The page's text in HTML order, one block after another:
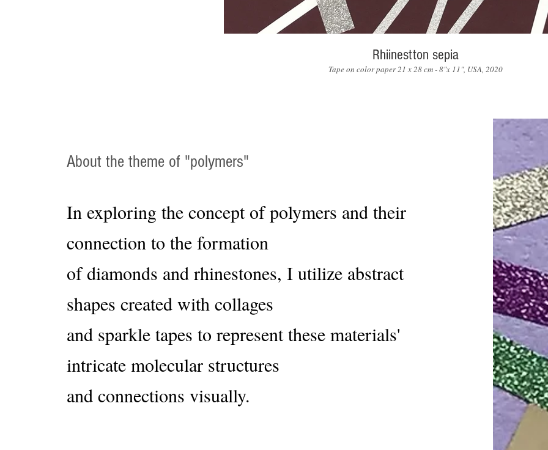
Rhiinestton sepia
Tape on color paper 21 x 28 cm - 8"x 11", USA, 2020
About the theme of "polymers"
In exploring the concept of polymers and their
connection to the formation
of diamonds and rhinestones, I utilize abstract
shapes created with collages
and sparkle tapes to represent these materials'
intricate molecular structures
and connections visually.